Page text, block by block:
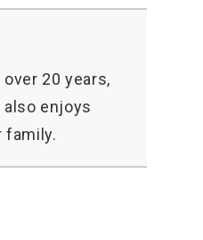
20 years,
enjoys
family.